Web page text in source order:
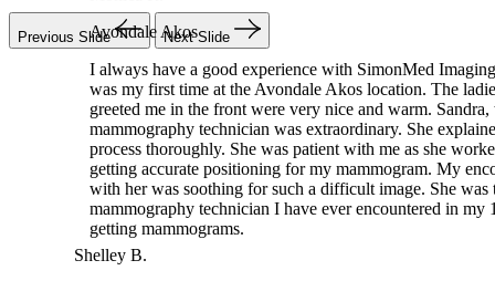
Previous Slide Next Slide
I always have a good experience with SimonMed
was my first time at the Avondale Akos location. The
greeted me in the front were very nice and warm. Sandra,
mammography technician was extraordinary. She
process thoroughly. She was patient with me as she
getting accurate positioning for my mammogram. My
with her was soothing for such a difficult image. She was
mammography technician I have ever encountered in my
getting mammograms.
Shelley B.
Woodlands
I had three different things I had to have done. X-ray, bone